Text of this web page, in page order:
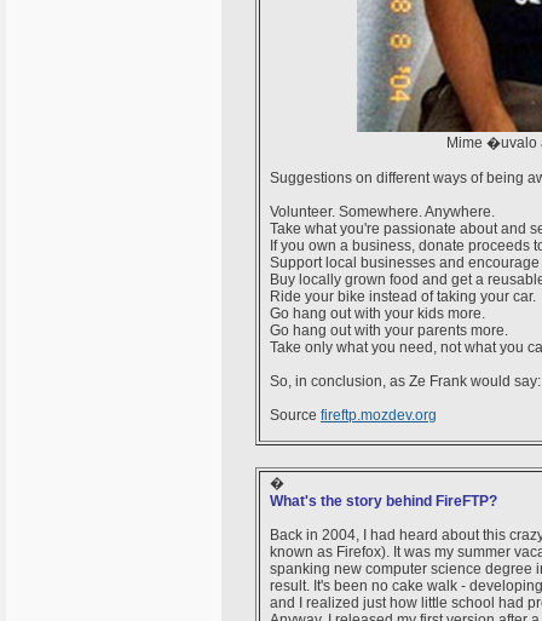
Mime �uvalo
Suggestions on different ways of being
Volunteer. Somewhere. Anywhere.
Take what you're passionate about and
If you own a business, donate proceeds
Support local businesses and
Buy locally grown food and get a
Ride your bike instead of taking your car.
Go hang out with your kids more.
Go hang out with your parents more.
Take only what you need, not what you
So, in conclusion, as Ze Frank would
Source fireftp.mozdev.org
�
What's the story behind FireFTP?
Back in 2004, I had heard about this
known as Firefox). It was my summer
spanking new computer science degree
result. It's been no cake walk -
and I realized just how little school had